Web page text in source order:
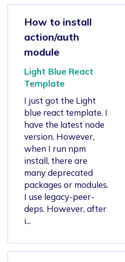
How to install
action/auth
module
Light Blue React
Template
I just got the Light
blue react template. I
have the latest node
version. However,
when I run npm
install, there are
many deprecated
packages or modules.
I use legacy-peer-
deps. However, after
i...